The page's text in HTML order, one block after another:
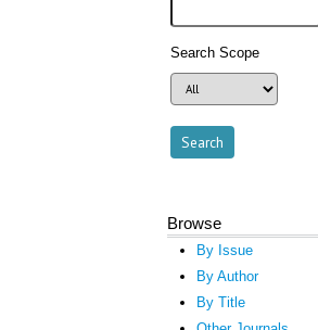
Search Scope
Browse
By Issue
By Author
By Title